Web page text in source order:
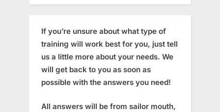
If you’re unsure about what type of
training will work best for you, just tell
us a little more about your needs. We
will get back to you as soon as
possible with the answers you need!
All answers will be from sailor mouth,